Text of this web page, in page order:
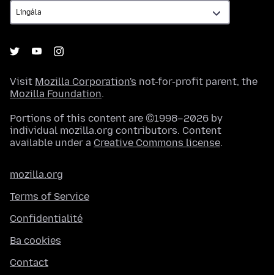
Visit Mozilla Corporation's not-for-profit parent, the
Mozilla Foundation.
Portions of this content are ©1998–2026 by
individual mozilla.org contributors. Content
available under a Creative Commons license.
mozilla.org
Terms of Service
Confidentialité
Ba cookies
Contact